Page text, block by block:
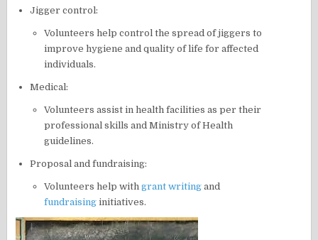
Jigger control:
Volunteers help control the spread of jiggers to
improve hygiene and quality of life for affected
individuals.
Medical:
Volunteers assist in health facilities as per their
professional skills and Ministry of Health
guidelines.
Proposal and fundraising:
Volunteers help withgrant writing and
fundraising initiatives.